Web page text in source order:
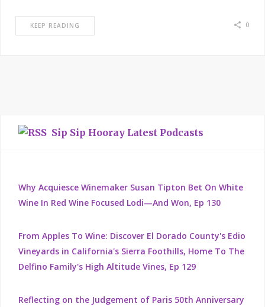
KEEP READING 0
Sip Sip Hooray Latest Podcasts
Why Acquiesce Winemaker Susan Tipton Bet On White
Wine In Red Wine Focused Lodi—And Won, Ep 130
From Apples To Wine: Discover El Dorado County's Edio
Vineyards in California's Sierra Foothills, Home To The
Delfino Family's High Altitude Vines, Ep 129
Reflecting on the Judgement of Paris 50th Anniversary